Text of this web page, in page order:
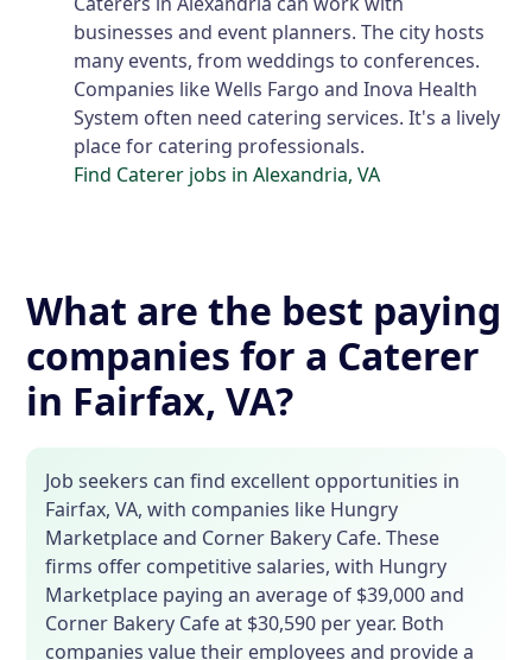
businesses and event planners. The city hosts
many events, from weddings to conferences.
Companies like Wells Fargo and Inova Health
System often need catering services. It's a lively
place for catering professionals.
Find Caterer jobs in Alexandria, VA
What are the best paying
companies for a Caterer
in Fairfax, VA?
Job seekers can find excellent opportunities in
Fairfax, VA, with companies like Hungry
Marketplace and Corner Bakery Cafe. These
firms offer competitive salaries, with Hungry
Marketplace paying an average of $39,000 and
Corner Bakery Cafe at $30,590 per year. Both
companies value their employees and provide a